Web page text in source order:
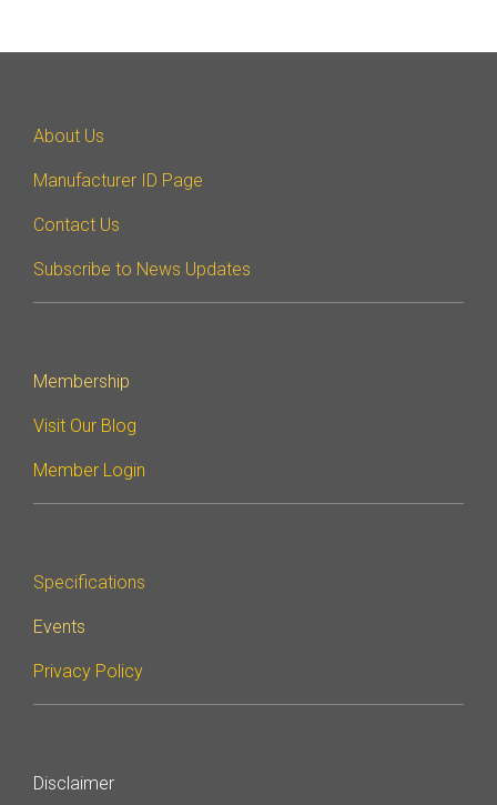
About Us
Manufacturer ID Page
Contact Us
Subscribe to News Updates
Membership
Visit Our Blog
Member Login
Specifications
Events
Privacy Policy
Disclaimer